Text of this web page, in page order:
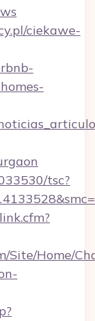
ciekawe-
tsc?
Site/Home/